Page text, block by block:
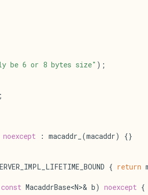
be 6 or 8 bytes size" );
noexcept : macaddr_(macaddr) {}
{ return
const MacaddrBase<N>& b) noexcept {